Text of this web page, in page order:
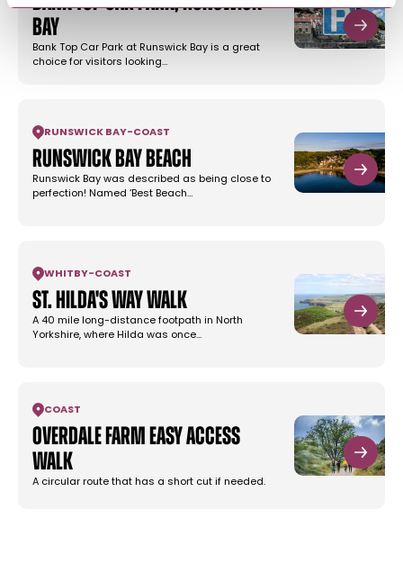
Bay
Bank Top Car Park at Runswick Bay is a great
choice for visitors looking…
RUNSWICK BAY-COAST
Runswick Bay Beach
Runswick Bay was described as being close to
perfection! Named ‘Best Beach…
WHITBY-COAST
St. Hilda's Way Walk
A 40 mile long-distance footpath in North
Yorkshire, where Hilda was once…
COAST
Overdale Farm Easy Access
Walk
A circular route that has a short cut if needed.